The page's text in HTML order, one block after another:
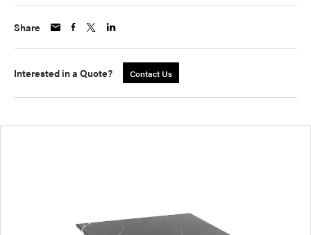
Share
Interested in a Quote? Contact Us